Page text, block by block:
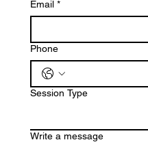
Email *
Phone
Session Type
Write a message